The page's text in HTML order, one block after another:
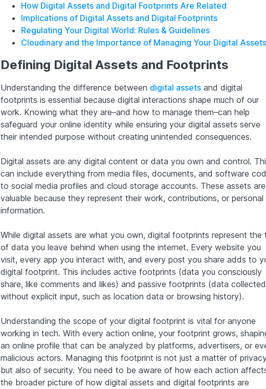
How Digital Assets and Digital Footprints Are Related
Implications of Digital Assets and Digital Footprints
Regulating Your Digital World: Rules & Guidelines
Cloudinary and the Importance of Managing Your Digital Assets
Defining Digital Assets and Footprints
Understanding the difference between digital assetsand digital
footprints is essential because digital interactions shape much of our
work. Knowing what they are–and how to manage them–can help
safeguard your online identity while ensuring your digital assets serve
their intended purpose without creating unintended consequences.
Digital assets are any digital content or data you own and control.
can include everything from media files, documents, and software
to social media profiles and cloud storage accounts. These assets are
valuable because they represent their work, contributions, or personal
information.
While digital assets are what you own, digital footprints represent the
of data you leave behind when using the internet. Every website you
visit, every app you interact with, and every post you share adds to
digital footprint. This includes active footprints (data you consciously
share, like comments and likes) and passive footprints (data collected
without explicit input, such as location data or browsing history).
Understanding the scope of your digital footprint is vital for anyone
working in tech. With every action online, your footprint grows,
an online profile that can be analyzed by platforms, advertisers, or
malicious actors. Managing this footprint is not just a matter of
but also of security. You need to be aware of how each action
the broader picture of how digital assets and digital footprints are